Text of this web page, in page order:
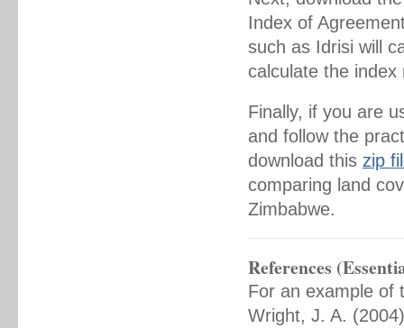
Index of
such as Idrisi will
calculate the index
Finally, if you are
and follow the
download this zip
comparing land
Zimbabwe.
References
For an example of
Wright, J. A.